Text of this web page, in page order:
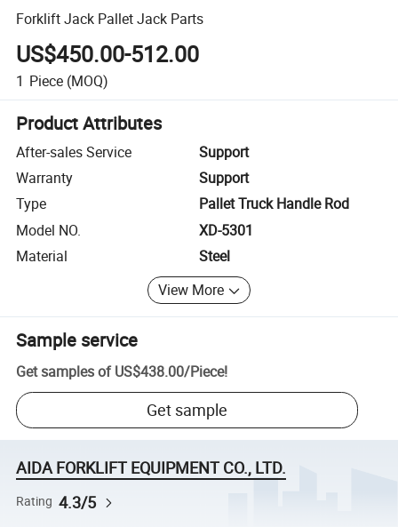
Forklift Jack Pallet Jack Parts
US$450.00-512.00
1 Piece (MOQ)
Product Attributes
After-sales Service
Support
Warranty
Support
Type
Pallet Truck Handle Rod
Model NO.
XD-5301
Material
Steel
View More
Sample service
Get samples of US$438.00/Piece!
Get sample
AIDA FORKLIFT EQUIPMENT CO., LTD.
Rating 4.3/5